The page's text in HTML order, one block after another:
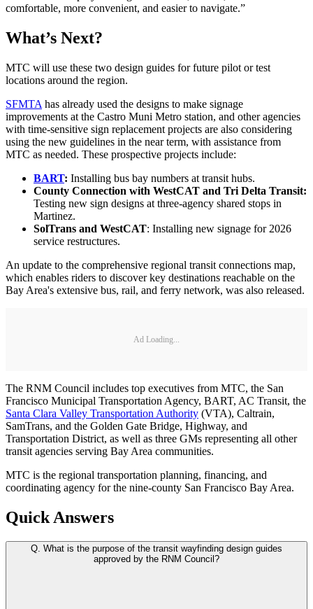
comfortable, more convenient, and easier to navigate.”
What’s Next?
MTC will use these two design guides for future pilot or test
locations around the region.
SFMTA has already used the designs to make signage
improvements at the Castro Muni Metro station, and other agencies
with time-sensitive sign replacement projects are also considering
using the new guidelines in the near term, with assistance from
MTC as needed. These prospective projects include:
BART: Installing bus bay numbers at transit hubs.
County Connection with WestCAT and Tri Delta Transit:
Testing new sign designs at three-agency shared stops in
Martinez.
SolTrans and WestCAT: Installing new signage for 2026
service restructures.
An update to the comprehensive regional transit connections map,
which enables riders to discover key destinations reachable on the
Bay Area's extensive bus, rail, and ferry network, was also released.
Ad Loading...
The RNM Council includes top executives from MTC, the San
Francisco Municipal Transportation Agency, BART, AC Transit, the
Santa Clara Valley Transportation Authority (VTA), Caltrain,
SamTrans, and the Golden Gate Bridge, Highway, and
Transportation District, as well as three GMs representing all other
transit agencies serving Bay Area communities.
MTC is the regional transportation planning, financing, and
coordinating agency for the nine-county San Francisco Bay Area.
Quick Answers
Q. What is the purpose of the transit wayfinding design guides
approved by the RNM Council?